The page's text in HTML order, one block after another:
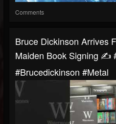
Comments
Bruce Dickinson Arrives
Maiden Book Signing ✍️
#brucedickinson #metal